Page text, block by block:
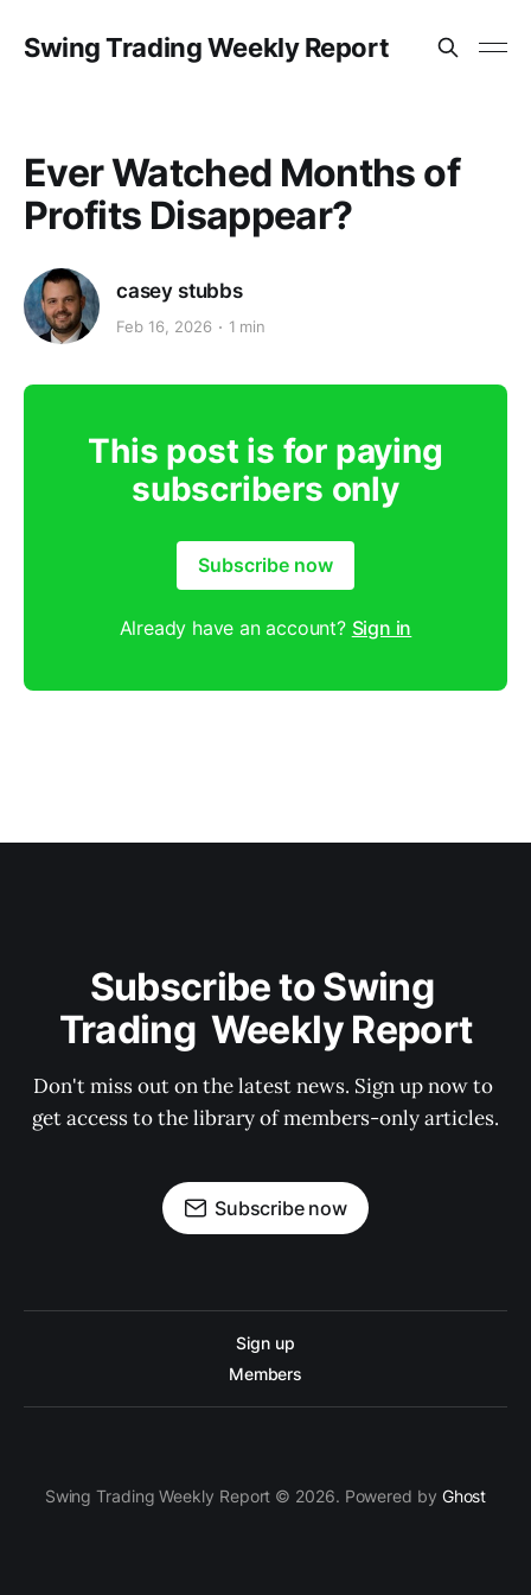
Swing Trading Weekly Report
Ever Watched Months of
Profits Disappear?
casey stubbs
Feb 16, 2026 1 min
This post is for paying
subscribers only
Subscribe now
Already have an account? Sign in
Subscribe to Swing
Trading  Weekly Report
Don't miss out on the latest news. Sign up now to
get access to the library of members-only articles.
Subscribe now
Sign up
Members
Swing Trading Weekly Report © 2026. Powered by Ghost